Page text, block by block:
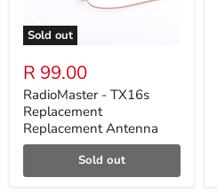
Sold out
R 99.00
RadioMaster - TX16s
Replacement
Replacement Antenna
Sold out